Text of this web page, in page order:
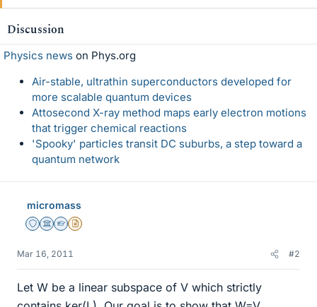
Discussion
Physics news on Phys.org
Air-stable, ultrathin superconductors developed for
more scalable quantum devices
Attosecond X-ray method maps early electron motions
that trigger chemical reactions
'Spooky' particles transit DC suburbs, a step toward a
quantum network
micromass
Staff Emeritus
Science Advisor
Homework Helper
Insights Author
Mar 16, 2011 #2
Let W be a linear subspace of V which strictly